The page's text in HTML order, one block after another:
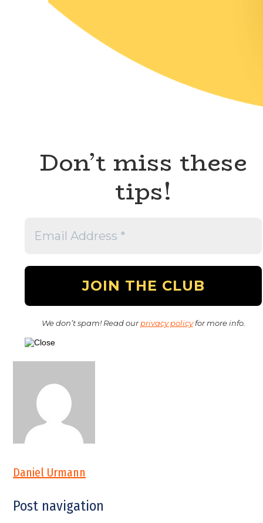
Don’t miss these
tips!
We don’t spam! Read ourprivacy policyfor more info.
Daniel Urmann
Post navigation